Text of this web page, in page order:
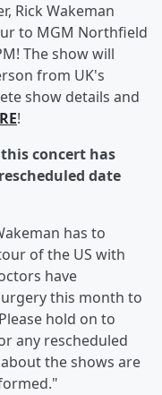
Rick Wakeman
to MGM Northfield
The show will
from UK's
show details and
!
this concert has
date
has to
of the US with
have
this month to
hold on to
any rescheduled
the shows are